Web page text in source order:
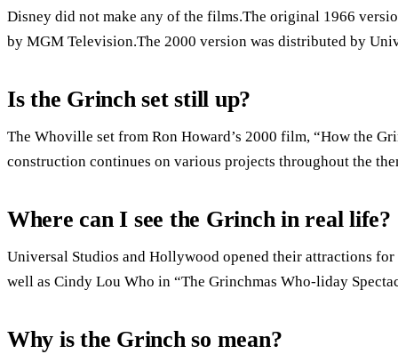
Disney did not make any of the films.The original 1966
by MGM Television.The 2000 version was distributed by
Is the Grinch set still up?
The Whoville set from Ron Howard’s 2000 film, “How the
construction continues on various projects throughout the
Where can I see the Grinch in real life?
Universal Studios and Hollywood opened their attractions
well as Cindy Lou Who in “The Grinchmas Who-liday
Why is the Grinch so mean?